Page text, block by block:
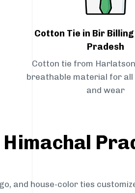
Cotton Tie in Bir
Pradesh
Cotton tie from
breathable material for
and wear
and house-color ties